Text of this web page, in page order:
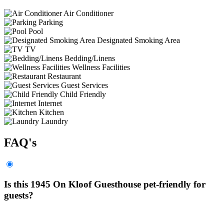
Air Conditioner
Parking
Pool
Designated Smoking Area
TV
Bedding/Linens
Wellness Facilities
Restaurant
Guest Services
Child Friendly
Internet
Kitchen
Laundry
FAQ's
Is this 1945 On Kloof Guesthouse pet-friendly for
guests?